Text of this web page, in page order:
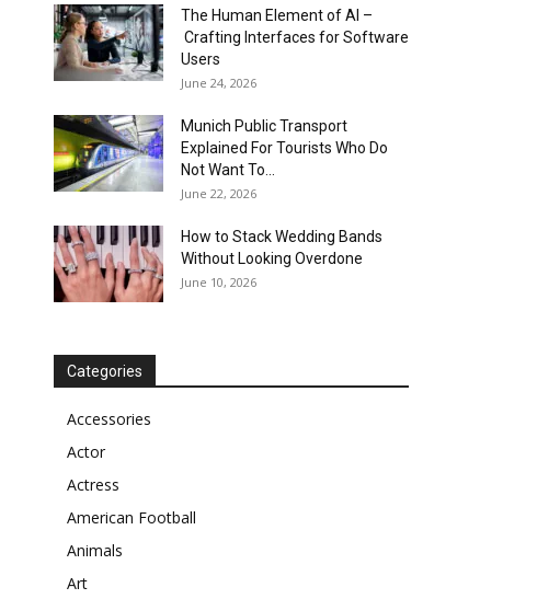
The Human Element of AI –
Crafting Interfaces for Software
Users
June 24, 2026
Munich Public Transport
Explained For Tourists Who Do
Not Want To...
June 22, 2026
How to Stack Wedding Bands
Without Looking Overdone
June 10, 2026
Categories
Accessories
Actor
Actress
American Football
Animals
Art